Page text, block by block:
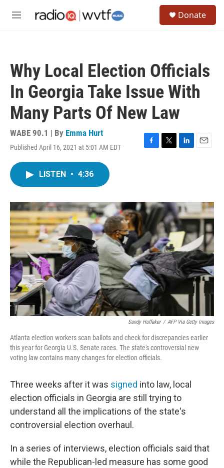
M
Donate
Why Local Election Officials
In Georgia Take Issue With
Many Parts Of New Law
WABE 90.1 | By Emma Hurt
Published April 16, 2021 at 5:01 AM EDT
F
o
k
T
r
L
I
n
E
LISTEN • 4:36
Sandy Huffaker / AFP Via Getty Images
Atlanta election workers scan ballots and check for discrepancies earlier
this year for Georgia U.S. Senate races. The state's controversial new
voting law contains many changes for election officials.
Three weeks after it was signed into law, local
election officials in Georgia are still trying to
understand all the implications of the state's
controversial election overhaul.
In a series of interviews, election officials said that
while the Republican-led measure has some good